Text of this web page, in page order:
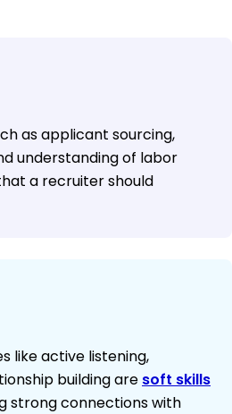
as applicant sourcing,
understanding of labor
a recruiter should
like active listening,
building are soft skills
strong connections with